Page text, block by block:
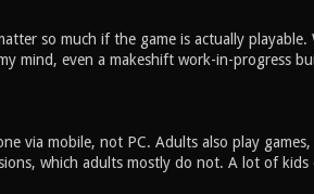
so much if the game is actually playable.
mind, even a makeshift work-in-progress
via mobile, not PC. Adults also play games,
which adults mostly do not. A lot of